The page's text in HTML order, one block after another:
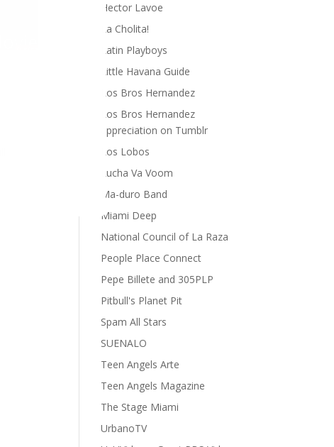
Hector Lavoe
La Cholita!
Latin Playboys
Little Havana Guide
Los Bros Hernandez
Los Bros Hernandez
appreciation on Tumblr
Los Lobos
Lucha Va Voom
Ma-duro Band
Miami Deep
National Council of La Raza
People Place Connect
Pepe Billete and 305PLP
Pitbull's Planet Pit
Spam All Stars
SUENALO
Teen Angels Arte
Teen Angels Magazine
The Stage Miami
UrbanoTV